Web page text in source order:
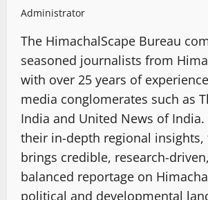
Administrator
The HimachalScape Bureau
seasoned journalists from
with over 25 years of
media conglomerates such as
India and United News of
their in-depth regional insights,
brings credible, research-
balanced reportage on
political and developmental